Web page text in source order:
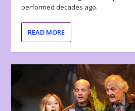
performed decades ago.
READ MORE